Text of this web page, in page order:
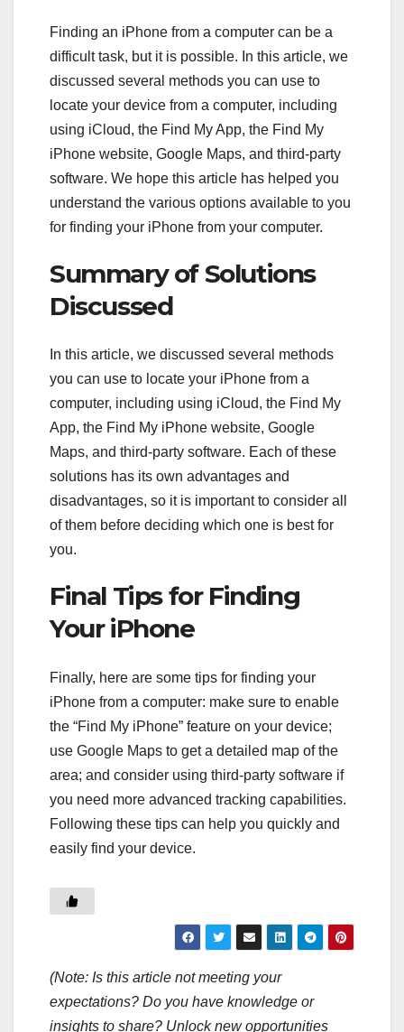
Finding an iPhone from a computer can be a
difficult task, but it is possible. In this article, we
discussed several methods you can use to
locate your device from a computer, including
using iCloud, the Find My App, the Find My
iPhone website, Google Maps, and third-party
software. We hope this article has helped you
understand the various options available to you
for finding your iPhone from your computer.
Summary of Solutions
Discussed
In this article, we discussed several methods
you can use to locate your iPhone from a
computer, including using iCloud, the Find My
App, the Find My iPhone website, Google
Maps, and third-party software. Each of these
solutions has its own advantages and
disadvantages, so it is important to consider all
of them before deciding which one is best for
you.
Final Tips for Finding
Your iPhone
Finally, here are some tips for finding your
iPhone from a computer: make sure to enable
the “Find My iPhone” feature on your device;
use Google Maps to get a detailed map of the
area; and consider using third-party software if
you need more advanced tracking capabilities.
Following these tips can help you quickly and
easily find your device.
(Note: Is this article not meeting your
expectations? Do you have knowledge or
insights to share? Unlock new opportunities